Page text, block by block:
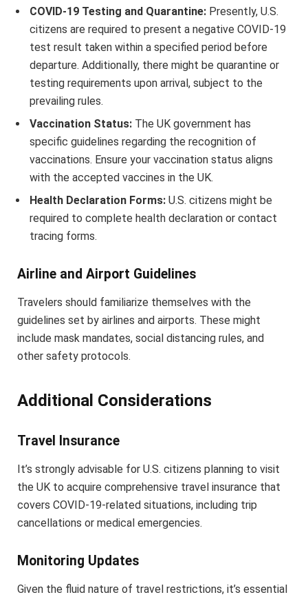
COVID-19 Testing and Quarantine: Presently, U.S.
citizens are required to present a negative COVID-19
test result taken within a specified period before
departure. Additionally, there might be quarantine or
testing requirements upon arrival, subject to the
prevailing rules.
Vaccination Status: The UK government has
specific guidelines regarding the recognition of
vaccinations. Ensure your vaccination status aligns
with the accepted vaccines in the UK.
Health Declaration Forms: U.S. citizens might be
required to complete health declaration or contact
tracing forms.
Airline and Airport Guidelines
Travelers should familiarize themselves with the
guidelines set by airlines and airports. These might
include mask mandates, social distancing rules, and
other safety protocols.
Additional Considerations
Travel Insurance
It’s strongly advisable for U.S. citizens planning to visit
the UK to acquire comprehensive travel insurance that
covers COVID-19-related situations, including trip
cancellations or medical emergencies.
Monitoring Updates
Given the fluid nature of travel restrictions, it’s essential